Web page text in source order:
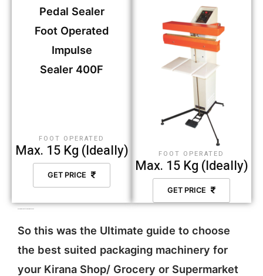
FOOT OPERATED
Max. 15 Kg (Ideally)
GET PRICE
FOOT OPERATED
Max. 15 Kg (Ideally)
GET PRICE
So this was the Ultimate guide to choose
the best suited packaging machinery for
your Kirana Shop/ Grocery or Supermarket